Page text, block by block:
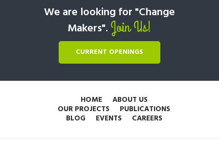
We are looking for "Change
Makers". Join Us!
CURRENT OPENINGS
HOME ABOUT US
OUR PROJECTS PUBLICATIONS
BLOG EVENTS CAREERS